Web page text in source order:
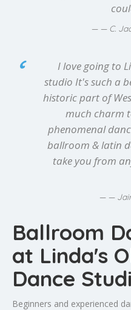
— C.
I love going to
studio It's such a
historic part of
much charm
phenomenal
ballroom & latin
take you from
—
Ballroom
at Linda's
Dance
Beginners and experienced